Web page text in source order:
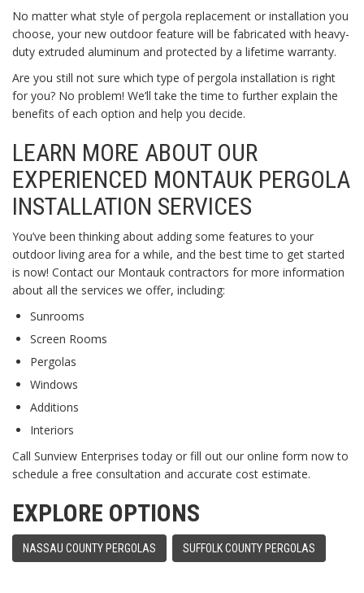
No matter what style of pergola replacement or installation you
choose, your new outdoor feature will be fabricated with heavy-
duty extruded aluminum and protected by a lifetime warranty.
Are you still not sure which type of pergola installation is right
for you? No problem! We’ll take the time to further explain the
benefits of each option and help you decide.
LEARN MORE ABOUT OUR
EXPERIENCED MONTAUK PERGOLA
INSTALLATION SERVICES
You’ve been thinking about adding some features to your
outdoor living area for a while, and the best time to get started
is now! Contact our Montauk contractors for more information
about all the services we offer, including:
Sunrooms
Screen Rooms
Pergolas
Windows
Additions
Interiors
Call Sunview Enterprises today or fill out our online form now to
schedule a free consultation and accurate cost estimate.
EXPLORE OPTIONS
NASSAU COUNTY PERGOLAS SUFFOLK COUNTY PERGOLAS